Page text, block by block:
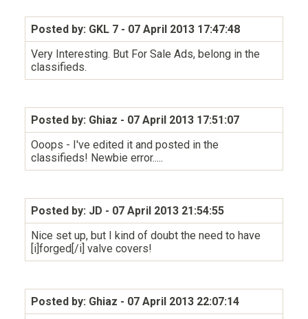
Posted by: GKL 7 - 07 April 2013 17:47:48
Very Interesting. But For Sale Ads, belong in the
classifieds.
Posted by: Ghiaz - 07 April 2013 17:51:07
Ooops - I've edited it and posted in the
classifieds! Newbie error.....
Posted by: JD - 07 April 2013 21:54:55
Nice set up, but I kind of doubt the need to have
[i]forged[/i] valve covers!
Posted by: Ghiaz - 07 April 2013 22:07:14